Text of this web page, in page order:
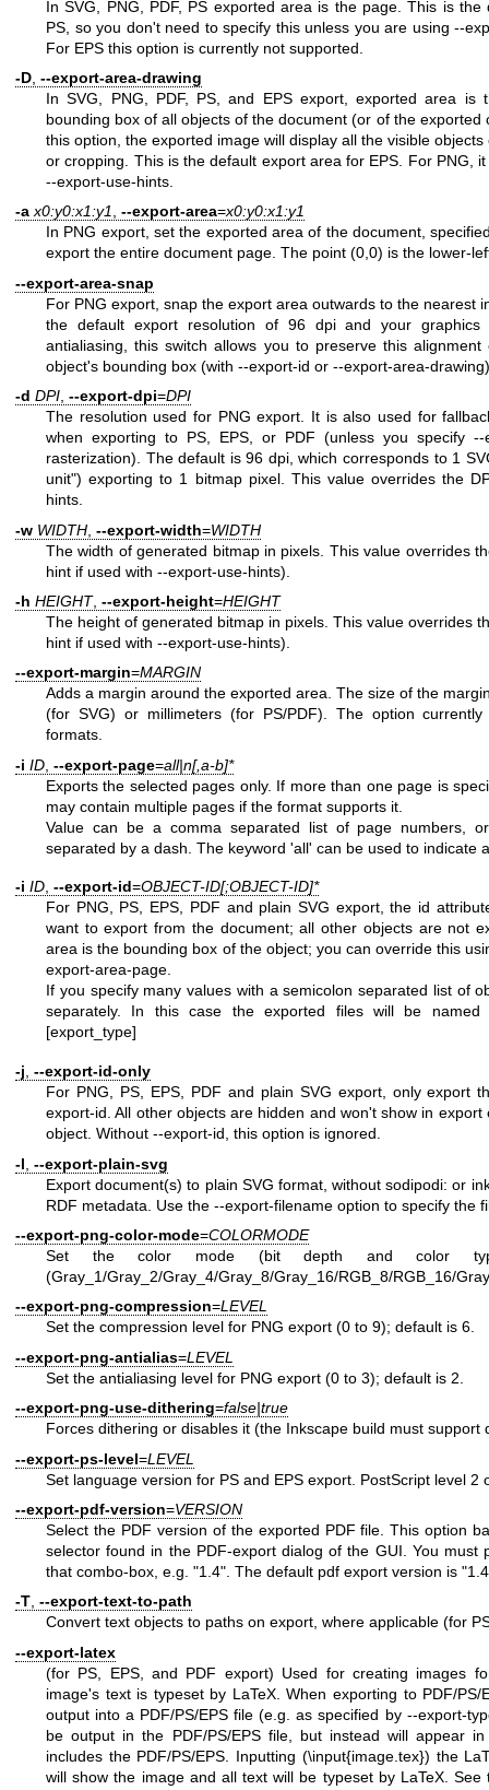
In SVG, PNG, PDF, PS exported area is the page. This is the
PS, so you don't need to specify this unless you are using --
For EPS this option is currently not supported.
-D --export-area-drawing
In SVG, PNG, PDF, PS, and EPS export, exported area is
bounding box of all objects of the document (or of the
this option, the exported image will display all the visible
or cropping. This is the default export area for EPS. For PNG,
--export-use-hints.
-a x0:y0:x1:y1, --export-area=x0:y0:x1:y1
In PNG export, set the exported area of the document,
export the entire document page. The point (0,0) is the lower-
--export-area-snap
For PNG export, snap the export area outwards to the nearest
the default export resolution of 96 dpi and your graphics
antialiasing, this switch allows you to preserve this
object's bounding box (with --export-id or --export-area-
-d DPI --export-dpi=DPI
The resolution used for PNG export. It is also used for
when exporting to PS, EPS, or PDF (unless you specify --
rasterization). The default is 96 dpi, which corresponds to 1
unit") exporting to 1 bitmap pixel. This value overrides the
hints.
-w WIDTH --export-width=WIDTH
The width of generated bitmap in pixels. This value overrides
hint if used with --export-use-hints).
-h HEIGHT, --export-height=HEIGHT
The height of generated bitmap in pixels. This value overrides
hint if used with --export-use-hints).
--export-margin=MARGIN
Adds a margin around the exported area. The size of the
(for SVG) or millimeters (for PS/PDF). The option
formats.
-i ID --export-page=all|n[,a-b]*
Exports the selected pages only. If more than one page is
may contain multiple pages if the format supports it.
Value can be a comma separated list of page numbers,
separated by a dash. The keyword 'all' can be used to indicate
-i ID, --export-id=OBJECT-ID[;OBJECT-ID]*
For PNG, PS, EPS, PDF and plain SVG export, the id
want to export from the document; all other objects are not
area is the bounding box of the object; you can override this
export-area-page.
If you specify many values with a semicolon separated list of
separately. In this case the exported files will be named
[export_type]
-j, --export-id-only
For PNG, PS, EPS, PDF and plain SVG export, only export
export-id. All other objects are hidden and won't show in
object. Without --export-id, this option is ignored.
-l --export-plain-svg
Export document(s) to plain SVG format, without sodipodi: or
RDF metadata. Use the --export-filename option to specify the
--export-png-color-mode=COLORMODE
Set the color mode (bit depth and color
(Gray_1/Gray_2/Gray_4/Gray_8/Gray_16/RGB_8/RGB_16/
--export-png-compression=LEVEL
Set the compression level for PNG export (0 to 9); default is 6.
--export-png-antialias=LEVEL
Set the antialiasing level for PNG export (0 to 3); default is 2.
--export-png-use-dithering=false|true
Forces dithering or disables it (the Inkscape build must support
--export-ps-level=LEVEL
Set language version for PS and EPS export. PostScript level 2
--export-pdf-version=VERSION
Select the PDF version of the exported PDF file. This option
selector found in the PDF-export dialog of the GUI. You must
that combo-box, e.g. "1.4". The default pdf export version is
-T, --export-text-to-path
Convert text objects to paths on export, where applicable (for
--export-latex
(for PS, EPS, and PDF export) Used for creating images
image's text is typeset by LaTeX. When exporting to PDF/
output into a PDF/PS/EPS file (e.g. as specified by --export-
be output in the PDF/PS/EPS file, but instead will appear
includes the PDF/PS/EPS. Inputting (\input{image.tex}) the
will show the image and all text will be typeset by LaTeX.